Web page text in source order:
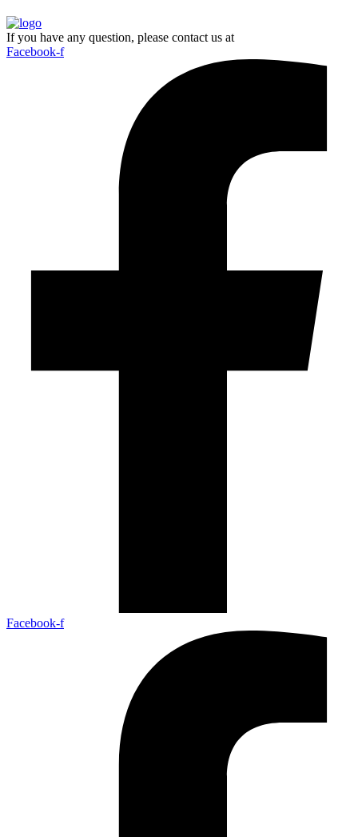
If you have any question, please contact us at
Facebook-f
Facebook-f